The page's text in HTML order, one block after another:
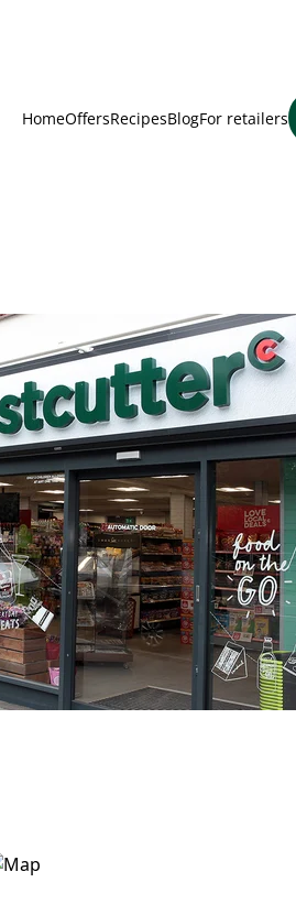
HomeOffersRecipesBlogFor retailers